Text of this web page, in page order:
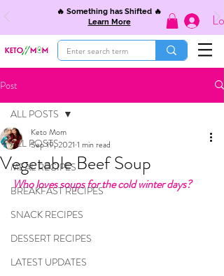
🔥 Something has Shifted 🔥
Learn More
Post
ALL POSTS
MEAL RECIPES
BREAKFAST RECIPES
SNACK RECIPES
DESSERT RECIPES
LATEST UPDATES
ALL POSTS
Vegetable Beef Soup
Keto Mom
Sep 19, 2021 1 min read
Who loves soups for the cold winter days?